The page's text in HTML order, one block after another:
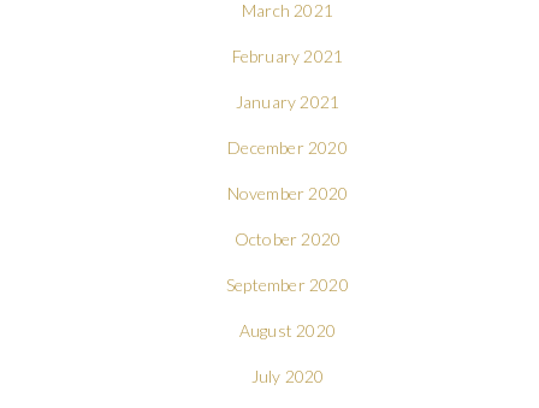
March 2021
February 2021
January 2021
December 2020
November 2020
October 2020
September 2020
August 2020
July 2020